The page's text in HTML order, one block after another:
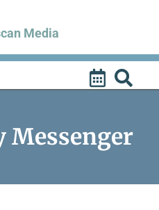
Messenger